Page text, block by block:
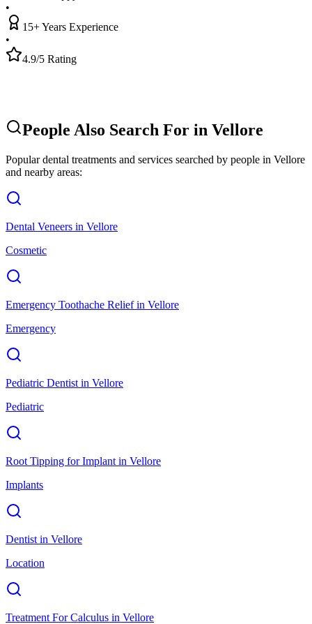
•
15+ Years Experience
•
4.9/5 Rating
People Also Search For in Vellore
Popular dental treatments and services searched by people in Vellore
and nearby areas:
Dental Veneers in Vellore
Cosmetic
Emergency Toothache Reliefin Vellore
Emergency
Pediatric Dentist in Vellore
Pediatric
Root Tipping for Implant in Vellore
Implants
Dentist in Vellore
Location
Treatment For Calculus in Vellore